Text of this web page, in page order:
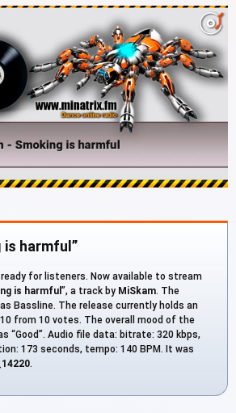
is harmful”
for listeners. Now available to stream
is harmful ”, a track by MiSkam. The
Bassline. The release currently holds an
from 10 votes. The overall mood of the
“Good”. Audio file data: bitrate: 320 kbps,
173 seconds, tempo: 140 BPM. It was
.